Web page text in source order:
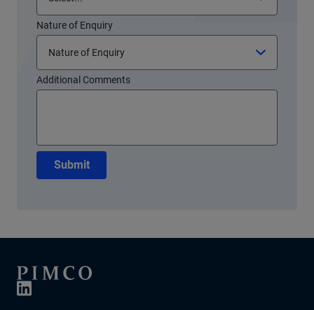
Nature of Enquiry
Additional Comments
Submit